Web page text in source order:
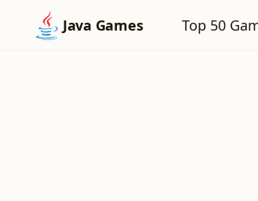
Java Games Top 50